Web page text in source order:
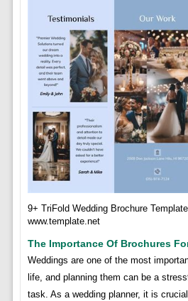
9+ TriFold Wedding Brochure
www.template.net
The Importance Of Brochures
Weddings are one of the most
life, and planning them can be a
task. As a wedding planner, it is